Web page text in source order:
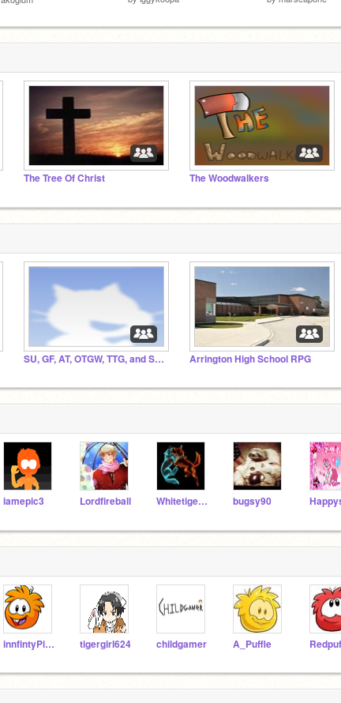
The Tree Of Christ The Woodwalkers
SU, GF, AT, OTGW, TTG, and SVTFOE Fanclub Arrington High School RPG
iamepic3 Lordfireball Whitetiger101 bugsy90
innfintyPig246 tigergirl624 childgamer A_Puffle